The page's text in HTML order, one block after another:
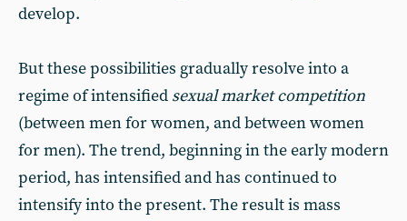
develop.
But these possibilities gradually resolve into a
regime of intensified sexualmarket competition
(between men for women, and between women
for men). The trend, beginning in the early modern
period, has intensified and has continued to
intensify into the present. The result is mass